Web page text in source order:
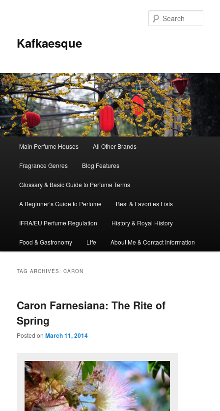
Kafkaesque
Skip
to
primary
content
Skip
to
secondary
content
Main Perfume Houses All Other Brands
Fragrance Genres Blog Features
Glossary & Basic Guide to Perfume Terms
A Beginner’s Guide to Perfume Best & Favorites Lists
IFRA/EU Perfume Regulation History & Royal History
Food & Gastronomy Life About Me & Contact Information
TAG ARCHIVES:CARON
Caron Farnesiana: The Rite of
Spring
Posted onMarch 11, 2014